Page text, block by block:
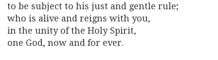
to be subject to his just and gentle rule;
who is alive and reigns with you,
in the unity of the Holy Spirit,
one God, now and for ever.